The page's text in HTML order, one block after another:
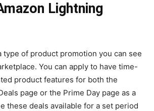
Lightning
type of product promotion you can see
You can apply to have time-
product features for both the
page or the Prime Day page as a
these deals available for a set period